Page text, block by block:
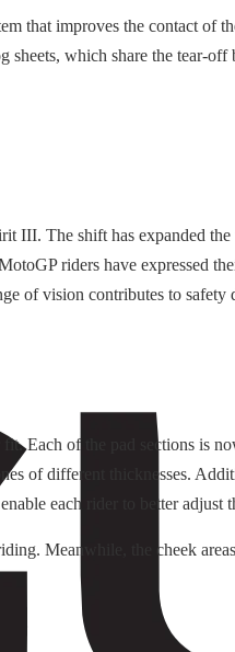
that improves the contact of
which share the tear-
III. The shift has expanded
riders have expressed
of vision contributes to safety
Each of the pad sections is
of different thicknesses.
each rider to better adjust
Meanwhile, the cheek